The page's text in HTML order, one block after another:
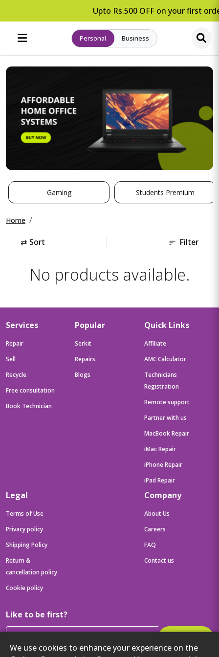
Upto Rs.500 OFF on your first
Personal Business
Gaming Students Premium
Home
⇄ Sort Filter
No products available.
We use cookies to enhance your experience on the
Services
Repair
Sell
Recycle
Free consultation
Book Technician
Popular
Serkit
Repairs
Blogs
Quick Links
Affiliate
AMC Calculator
Technicians
Registration
Remote support
Partner with us
MacBook Repair
iMac Repair
iPhone Repair
iPad Repair
Legal
Terms of Use
Privacy policy
Shipping Policy
Return &
cancellation policy
Cookie policy
Company
About Us
Careers
FAQ
Contact us
Like to be first?
Then get your latest tech updates and offers before anyone else